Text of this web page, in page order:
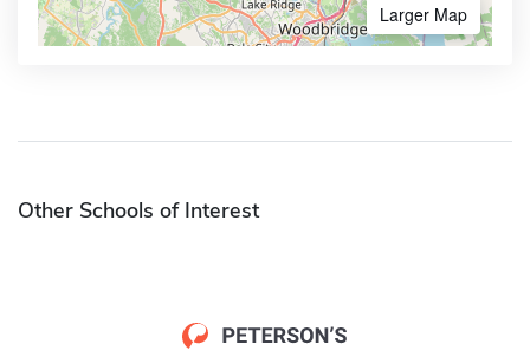
Larger Map
Other Schools of Interest